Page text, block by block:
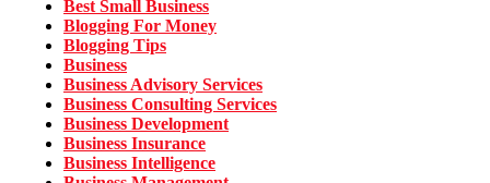
Best Small Business
Blogging For Money
Blogging Tips
Business
Business Advisory Services
Business Consulting Services
Business Development
Business Insurance
Business Intelligence